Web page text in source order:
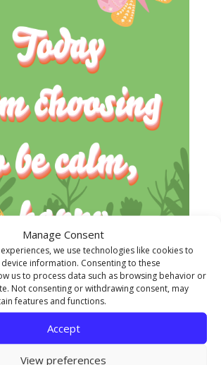
Manage Consent
we use technologies like cookies to
information. Consenting to these
us to process data such as browsing behavior or
Not consenting or withdrawing consent, may
features and functions.
Accept
View preferences